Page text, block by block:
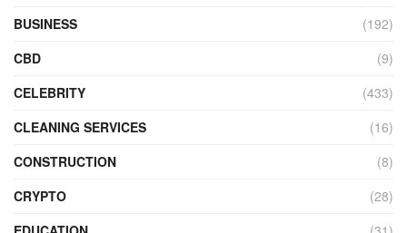
BUSINESS
(192)
CBD
(9)
CELEBRITY
(433)
CLEANING SERVICES
(16)
CONSTRUCTION
(8)
CRYPTO
(28)